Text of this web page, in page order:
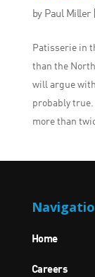
by Paul Miller
Patisserie in
than the
will argue
probably
more than
Home
Careers